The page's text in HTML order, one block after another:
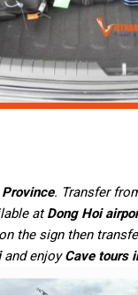
. Transfer
atDong Hoi
the sign then
and enjoyCave tours